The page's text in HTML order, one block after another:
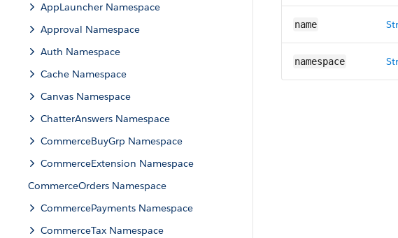
AppLauncher Namespace
Approval Namespace
Auth Namespace
Cache Namespace
Canvas Namespace
ChatterAnswers Namespace
CommerceBuyGrp Namespace
CommerceExtension Namespace
CommerceOrders Namespace
CommercePayments Namespace
CommerceTax Namespace
name
namespace